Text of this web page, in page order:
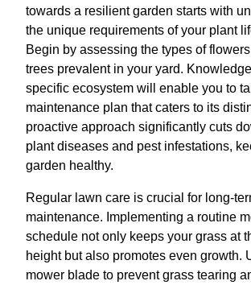
towards a resilient garden starts with
the unique requirements of your plant
Begin by assessing the types of
trees prevalent in your yard.
specific ecosystem will enable you to
maintenance plan that caters to its
proactive approach significantly cuts
plant diseases and pest infestations,
garden healthy.
Regular lawn care is crucial for long-
maintenance. Implementing a routine
schedule not only keeps your grass at
height but also promotes even growth.
mower blade to prevent grass tearing